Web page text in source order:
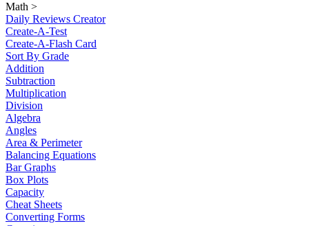
Math >
Daily Reviews Creator
Create-A-Test
Create-A-Flash Card
Sort By Grade
Addition
Subtraction
Multiplication
Division
Algebra
Angles
Area & Perimeter
Balancing Equations
Bar Graphs
Box Plots
Capacity
Cheat Sheets
Converting Forms